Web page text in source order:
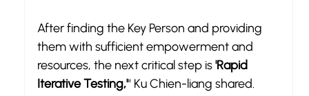
After finding the Key Person and providing
them with sufficient empowerment and
resources, the next critical step is 'Rapid
Iterative Testing,'" Ku Chien-liang shared.